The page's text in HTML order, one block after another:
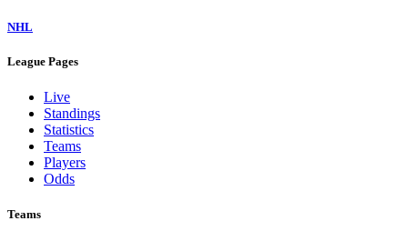
NHL
League Pages
Live
Standings
Statistics
Teams
Players
Odds
Teams